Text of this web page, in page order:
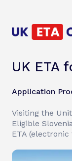
UK ETA
Application
Visiting the
Eligible
ETA